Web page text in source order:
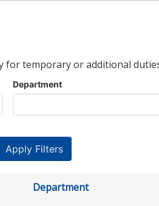
for temporary or additional
Department
Department